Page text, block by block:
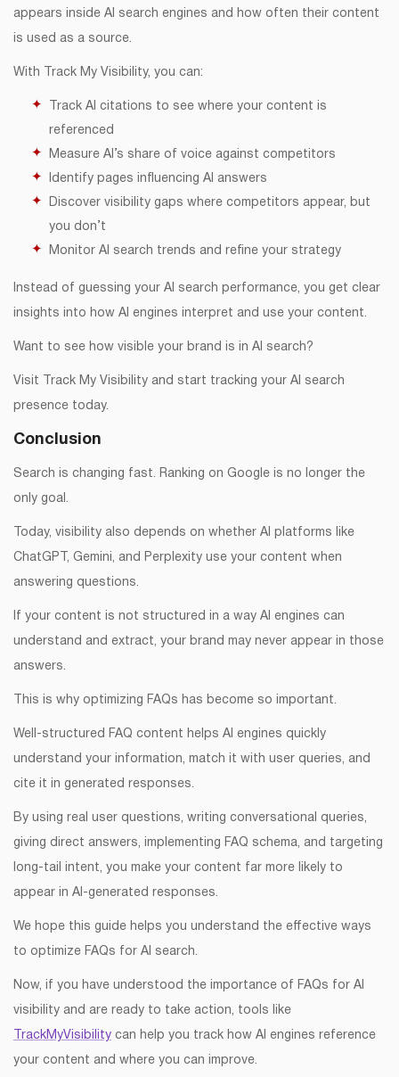
appears inside AI search engines and how often their content
is used as a source.
With Track My Visibility, you can:
Track AI citations to see where your content is
referenced
Measure AI’s share of voice against competitors
Identify pages influencing AI answers
Discover visibility gaps where competitors appear, but
you don’t
Monitor AI search trends and refine your strategy
Instead of guessing your AI search performance, you get clear
insights into how AI engines interpret and use your content.
Want to see how visible your brand is in AI search?
Visit Track My Visibility and start tracking your AI search
presence today.
Conclusion
Search is changing fast. Ranking on Google is no longer the
only goal.
Today, visibility also depends on whether AI platforms like
ChatGPT, Gemini, and Perplexity use your content when
answering questions.
If your content is not structured in a way AI engines can
understand and extract, your brand may never appear in those
answers.
This is why optimizing FAQs has become so important.
Well-structured FAQ content helps AI engines quickly
understand your information, match it with user queries, and
cite it in generated responses.
By using real user questions, writing conversational queries,
giving direct answers, implementing FAQ schema, and targeting
long-tail intent, you make your content far more likely to
appear in AI-generated responses.
We hope this guide helps you understand the effective ways
to optimize FAQs for AI search.
Now, if you have understood the importance of FAQs for AI
visibility and are ready to take action, tools like
TrackMyVisibility can help you track how AI engines reference
your content and where you can improve.